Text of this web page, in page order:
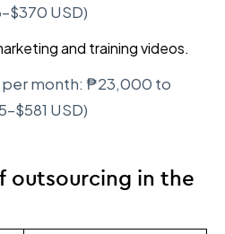
USD)
and training videos.
per month: ₱23,000 to
USD)
outsourcing in the